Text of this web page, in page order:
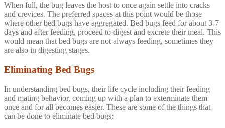
When full, the bug leaves the host to once again settle into cracks
and crevices. The preferred spaces at this point would be those
where other bed bugs have aggregated. Bed bugs feed for about 3-7
days and after feeding, proceed to digest and excrete their meal. This
would mean that bed bugs are not always feeding, sometimes they
are also in digesting stages.
Eliminating Bed Bugs
In understanding bed bugs, their life cycle including their feeding
and mating behavior, coming up with a plan to exterminate them
once and for all becomes easier. These are some of the things that
can be done to eliminate bed bugs: